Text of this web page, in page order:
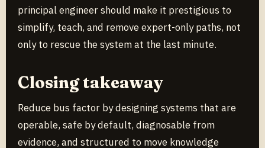
principal engineer should make it prestigious to
simplify, teach, and remove expert-only paths, not
only to rescue the system at the last minute.
Closing takeaway
Reduce bus factor by designing systems that are
operable, safe by default, diagnosable from
evidence, and structured to move knowledge